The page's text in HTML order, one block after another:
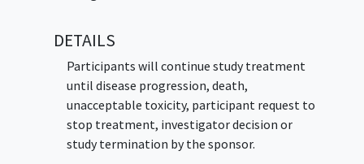
DETAILS
Participants will continue study treatment
until disease progression, death,
unacceptable toxicity, participant request to
stop treatment, investigator decision or
study termination by the sponsor.